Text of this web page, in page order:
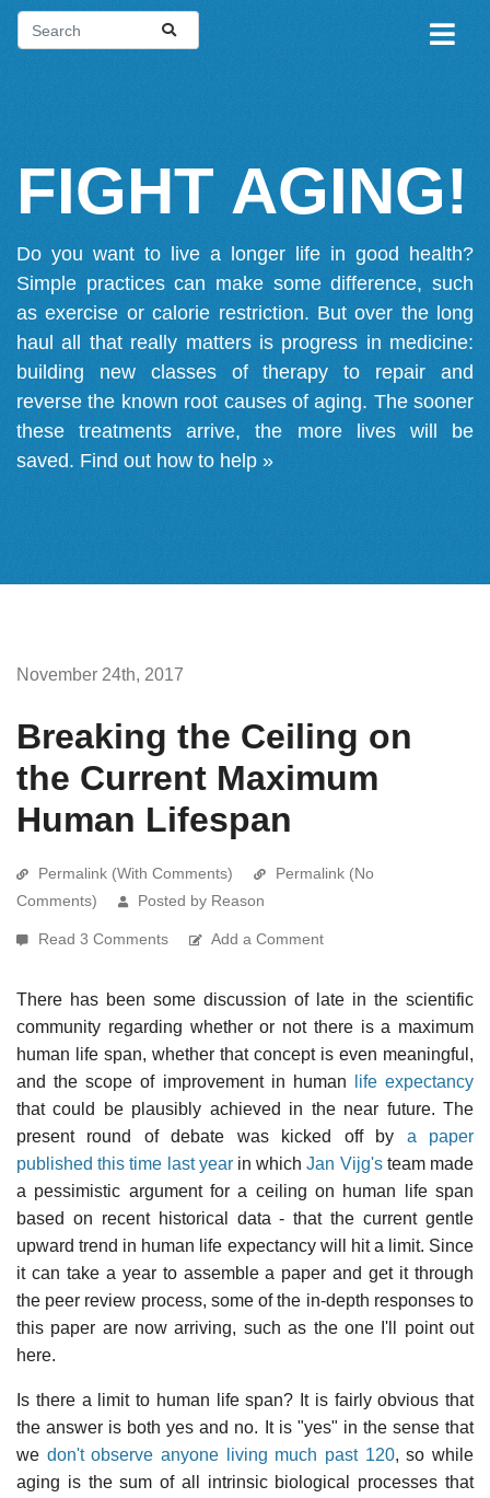
FIGHT AGING!
Do you want to live a longer life in good health?
Simple practices can make some difference, such
as exercise or calorie restriction. But over the long
haul all that really matters is progress in medicine:
building new classes of therapy to repair and
reverse the known root causes of aging. The sooner
these treatments arrive, the more lives will be
saved. Find out how to help »
November 24th, 2017
Breaking the Ceiling on
the Current Maximum
Human Lifespan
Permalink (With Comments)
Permalink (No
Comments)
Posted by Reason
Read 3 Comments Add a Comment
There has been some discussion of late in the scientific
community regarding whether or not there is a maximum
human life span, whether that concept is even meaningful,
and the scope of improvement in human
life expectancy
that could be plausibly achieved in the near future. The
present round of debate was kicked off by a paper
published this time last yearin whichJan Vijg'steam made
a pessimistic argument for a ceiling on human life span
based on recent historical data - that the current gentle
upward trend in human life expectancy will hit a limit. Since
it can take a year to assemble a paper and get it through
the peer review process, some of the in-depth responses to
this paper are now arriving, such as the one I'll point out
here.
Is there a limit to human life span? It is fairly obvious that
the answer is both yes and no. It is "yes" in the sense that
we don't observe anyone living much past 120, so while
aging is the sum of all intrinsic biological processes that